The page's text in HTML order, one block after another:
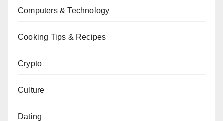
Computers & Technology
Cooking Tips & Recipes
Crypto
Culture
Dating